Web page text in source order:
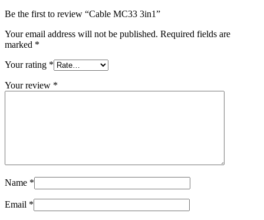
Be the first to review “Cable MC33 3in1”
Your email address will not be published. Required fields are
marked *
Your rating *
Your review *
Name *
Email *